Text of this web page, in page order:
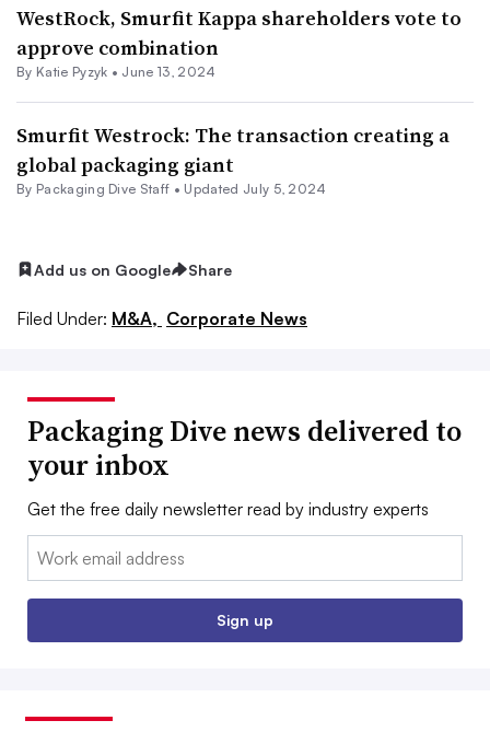
WestRock, Smurfit Kappa shareholders vote to
approve combination
By Katie Pyzyk • June 13, 2024
Smurfit Westrock: The transaction creating a
global packaging giant
By Packaging Dive Staff • Updated July 5, 2024
Add us on Google Share
Filed Under: M&A, Corporate News
Packaging Dive news delivered to
your inbox
Get the free daily newsletter read by industry experts
Email:
Sign up